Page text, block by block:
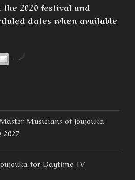
2020 festival and
dates when available
by
Musicians of Joujouka
for Daytime TV